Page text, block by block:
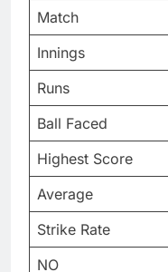
Match
Innings
Runs
Ball Faced
Highest Score
Average
Strike Rate
NO